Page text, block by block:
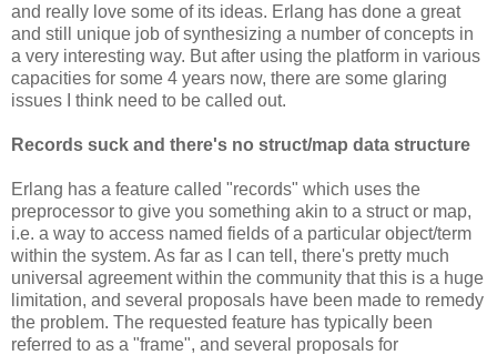
and really love some of its ideas. Erlang has done a great
and still unique job of synthesizing a number of concepts in
a very interesting way. But after using the platform in various
capacities for some 4 years now, there are some glaring
issues I think need to be called out.
Records suck and there's no struct/map data structure
Erlang has a feature called "records" which uses the
preprocessor to give you something akin to a struct or map,
i.e. a way to access named fields of a particular object/term
within the system. As far as I can tell, there's pretty much
universal agreement within the community that this is a huge
limitation, and several proposals have been made to remedy
the problem. The requested feature has typically been
referred to as a "frame", and several proposals for